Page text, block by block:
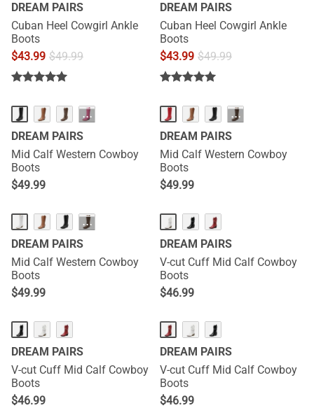
DREAM PAIRS
Cuban Heel Cowgirl Ankle
Boots
$43.99 $49.99
DREAM PAIRS
Cuban Heel Cowgirl Ankle
Boots
$43.99 $49.99
···
DREAM PAIRS
Mid Calf Western Cowboy
Boots
$49.99
···
DREAM PAIRS
Mid Calf Western Cowboy
Boots
$49.99
···
DREAM PAIRS
Mid Calf Western Cowboy
Boots
$49.99
DREAM PAIRS
V-cut Cuff Mid Calf Cowboy
Boots
$46.99
DREAM PAIRS
V-cut Cuff Mid Calf Cowboy
Boots
$46.99
DREAM PAIRS
V-cut Cuff Mid Calf Cowboy
Boots
$46.99